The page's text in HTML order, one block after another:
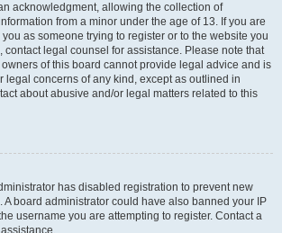
acknowledgment, allowing the collection of
from a minor under the age of 13. If you are
as someone trying to register or to the website you
contact legal counsel for assistance. Please note that
of this board cannot provide legal advice and is
legal concerns of any kind, except as outlined in
about abusive and/or legal matters related to this
has disabled registration to prevent new
A board administrator could have also banned your IP
username you are attempting to register. Contact a